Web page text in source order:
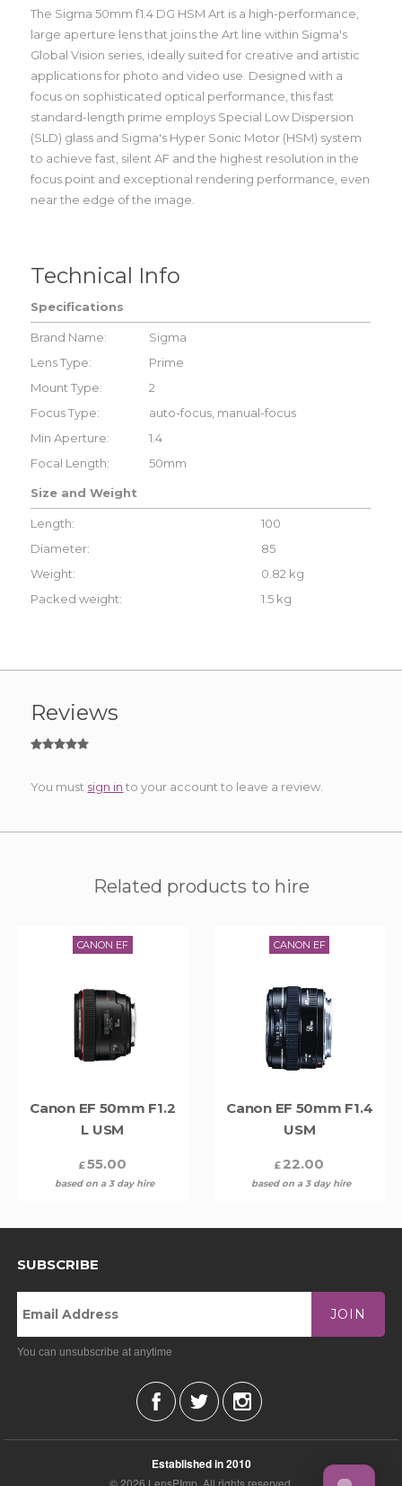
The Sigma 50mm f1.4 DG HSM Art is a high-performance,
large aperture lens that joins the Art line within Sigma's
Global Vision series, ideally suited for creative and artistic
applications for photo and video use. Designed with a
focus on sophisticated optical performance, this fast
standard-length prime employs Special Low Dispersion
(SLD) glass and Sigma's Hyper Sonic Motor (HSM) system
to achieve fast, silent AF and the highest resolution in the
focus point and exceptional rendering performance, even
near the edge of the image.
Technical Info
Specifications
Brand Name:
Sigma
Lens Type:
Prime
Mount Type:
2
Focus Type:
auto-focus, manual-focus
Min Aperture:
1.4
Focal Length:
50mm
Size and Weight
Length:
100
Diameter:
85
Weight:
0.82 kg
Packed weight:
1.5 kg
Reviews
You must sign in to your account to leave a review.
Related products to hire
CANON EF
Canon EF 50mm F1.2
L USM
£55.00
based on a 3 day hire
CANON EF
Canon EF 50mm F1.4
USM
£ 22.00
based on a 3 day hire
SUBSCRIBE
JOIN
You can unsubscribe at anytime
Established in 2010
© 2026 LensPImp. All rights reserved.